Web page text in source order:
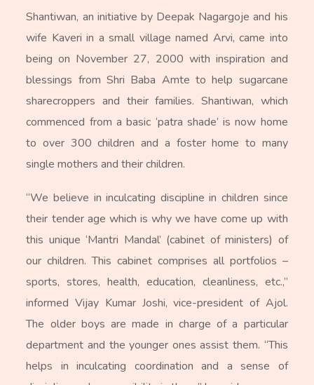
Shantiwan, an initiative by Deepak Nagargoje and his
wife Kaveri in a small village named Arvi, came into
being on November 27, 2000 with inspiration and
blessings from Shri Baba Amte to help sugarcane
sharecroppers and their families. Shantiwan, which
commenced from a basic ‘patra shade’ is now home
to over 300 children and a foster home to many
single mothers and their children.
“We believe in inculcating discipline in children since
their tender age which is why we have come up with
this unique ‘Mantri Mandal’ (cabinet of ministers) of
our children. This cabinet comprises all portfolios –
sports, stores, health, education, cleanliness, etc.,”
informed Vijay Kumar Joshi, vice-president of Ajol.
The older boys are made in charge of a particular
department and the younger ones assist them. “This
helps in inculcating coordination and a sense of